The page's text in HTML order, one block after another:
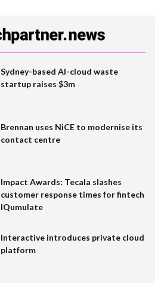
Sydney-based AI-cloud waste
startup raises $3m
Brennan uses NiCE to modernise its
contact centre
Impact Awards: Tecala slashes
customer response times for fintech
IQumulate
Interactive introduces private cloud
platform